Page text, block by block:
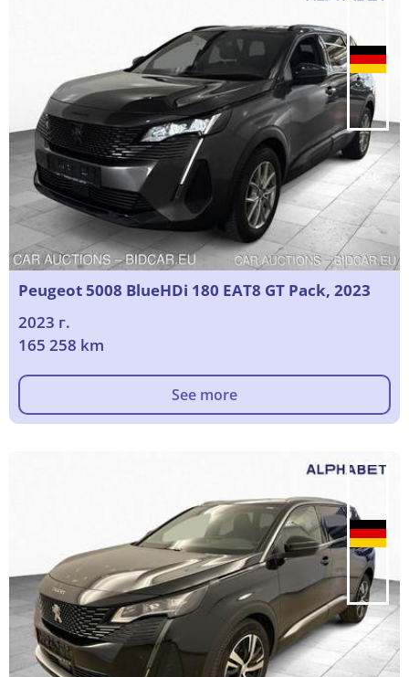
Peugeot 5008 BlueHDi 180 EAT8 GT Pack, 2023
2023 г.
165 258 km
See more